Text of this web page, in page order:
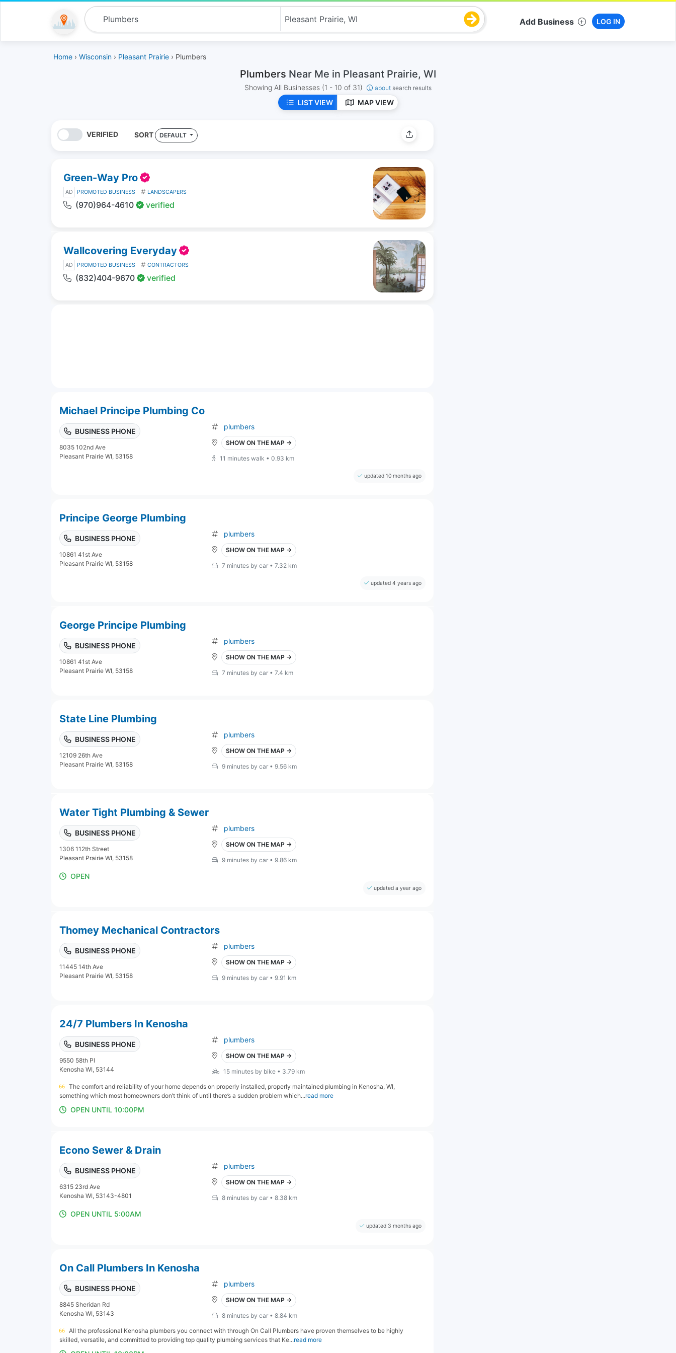
Add Business LOG IN
Home › Wisconsin › Pleasant Prairie › Plumbers
Plumbers Near Me in Pleasant Prairie, WI
Showing All Businesses (1 - 10 of 31) about search results
LIST VIEW MAP VIEW
VERIFIED SORT DEFAULT
Green-Way Pro
AD PROMOTED BUSINESS LANDSCAPERS
(970)964-4610 verified
Wallcovering Everyday
AD PROMOTED BUSINESS CONTRACTORS
(832)404-9670 verified
Michael Principe Plumbing Co
BUSINESS PHONE
8035 102nd Ave
Pleasant Prairie WI, 53158
plumbers
SHOW ON THE MAP →
11 minutes walk • 0.93 km
updated 10 months ago
Principe George Plumbing
BUSINESS PHONE
10861 41st Ave
Pleasant Prairie WI, 53158
plumbers
SHOW ON THE MAP →
7 minutes by car • 7.32 km
updated 4 years ago
George Principe Plumbing
BUSINESS PHONE
10861 41st Ave
Pleasant Prairie WI, 53158
plumbers
SHOW ON THE MAP →
7 minutes by car • 7.4 km
State Line Plumbing
BUSINESS PHONE
12109 26th Ave
Pleasant Prairie WI, 53158
plumbers
SHOW ON THE MAP →
9 minutes by car • 9.56 km
Water Tight Plumbing & Sewer
BUSINESS PHONE
1306 112th Street
Pleasant Prairie WI, 53158
plumbers
SHOW ON THE MAP →
9 minutes by car • 9.86 km
OPEN
updated a year ago
Thomey Mechanical Contractors
BUSINESS PHONE
11445 14th Ave
Pleasant Prairie WI, 53158
plumbers
SHOW ON THE MAP →
9 minutes by car • 9.91 km
24/7 Plumbers In Kenosha
BUSINESS PHONE
9550 58th Pl
Kenosha WI, 53144
plumbers
SHOW ON THE MAP →
15 minutes by bike • 3.79 km
The comfort and reliability of your home depends on properly installed, properly maintained plumbing in Kenosha, WI,
something which most homeowners don’t think of until there’s a sudden problem which...read more
OPEN UNTIL 10:00PM
Econo Sewer & Drain
BUSINESS PHONE
6315 23rd Ave
Kenosha WI, 53143-4801
plumbers
SHOW ON THE MAP →
8 minutes by car • 8.38 km
OPEN UNTIL 5:00AM
updated 3 months ago
On Call Plumbers In Kenosha
BUSINESS PHONE
8845 Sheridan Rd
Kenosha WI, 53143
plumbers
SHOW ON THE MAP →
8 minutes by car • 8.84 km
All the professional Kenosha plumbers you connect with through On Call Plumbers have proven themselves to be highly
skilled, versatile, and committed to providing top quality plumbing services that Ke...read more